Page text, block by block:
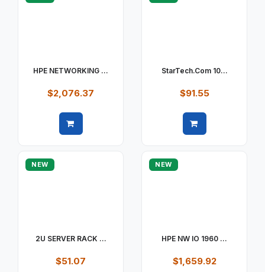
HPE NETWORKING ...
$2,076.37
Quick view
StarTech.com 10...
$91.55
Quick view
NEW
2U SERVER RACK ...
$51.07
NEW
HPE NW IO 1960 ...
$1,659.92